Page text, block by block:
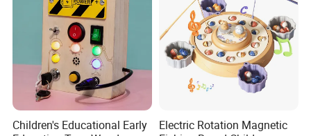
Children's Educational Early
Electric Rotation Magnetic